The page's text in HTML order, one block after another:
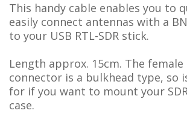
This handy cable enables you to
easily connect antennas with a
to your USB RTL-SDR stick.
Length approx. 15cm. The female
connector is a bulkhead type, so
for if you want to mount your
case.